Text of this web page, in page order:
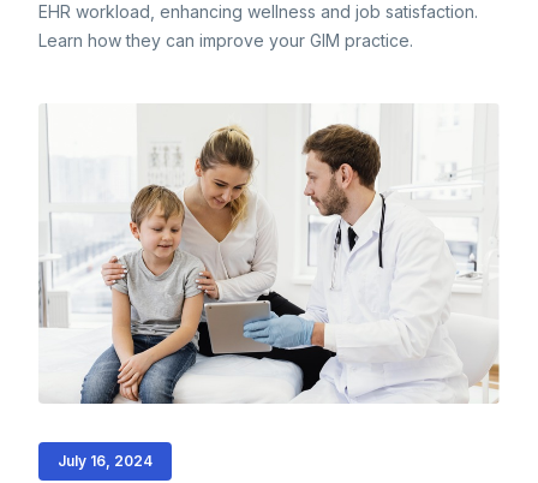
EHR workload, enhancing wellness and job satisfaction.
Learn how they can improve your GIM practice.
July 16, 2024